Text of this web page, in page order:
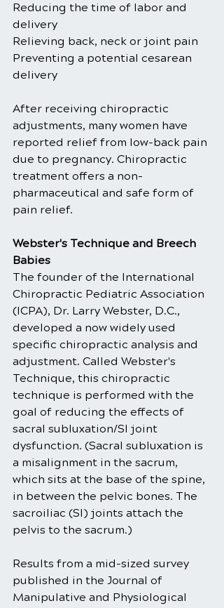
Reducing the time of labor and
delivery
Relieving back, neck or joint pain
Preventing a potential cesarean
delivery
After receiving chiropractic
adjustments, many women have
reported relief from low-back pain
due to pregnancy. Chiropractic
treatment offers a non-
pharmaceutical and safe form of
pain relief.
Webster's Technique and Breech
Babies
The founder of the International
Chiropractic Pediatric Association
(ICPA), Dr. Larry Webster, D.C.,
developed a now widely used
specific chiropractic analysis and
adjustment. Called Webster's
Technique, this chiropractic
technique is performed with the
goal of reducing the effects of
sacral subluxation/SI joint
dysfunction. (Sacral subluxation is
a misalignment in the sacrum,
which sits at the base of the spine,
in between the pelvic bones. The
sacroiliac (SI) joints attach the
pelvis to the sacrum.)
Results from a mid-sized survey
published in the Journal of
Manipulative and Physiological